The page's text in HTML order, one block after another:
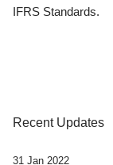
IFRS Standards.
Recent Updates
31 Jan 2022